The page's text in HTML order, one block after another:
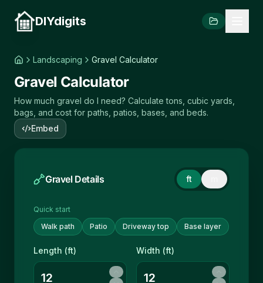
DIYdigits
Landscaping Gravel Calculator
Gravel Calculator
How much gravel do I need? Calculate tons, cubic yards,
bags, and cost for paths, patios, bases, and beds.
Embed
Gravel Details ft
Quick start
Walk path
Patio Driveway top Base layer
Length (ft) Width (ft)